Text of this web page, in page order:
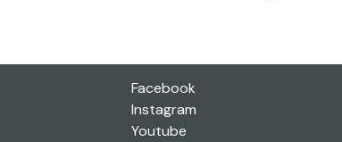
Facebook
Instagram
Youtube